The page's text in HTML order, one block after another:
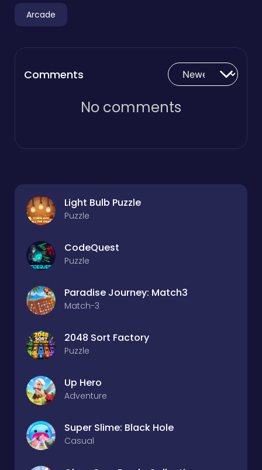
Arcade
Comments
No comments
Light Bulb Puzzle
Puzzle
CodeQuest
Puzzle
Paradise Journey: Match3
Match-3
2048 Sort Factory
Puzzle
Up Hero
Adventure
Super Slime: Black Hole
Casual